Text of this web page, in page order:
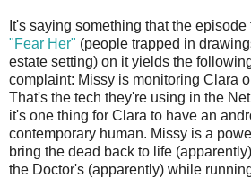
It's saying something that the
"Fear Her" (people trapped in
estate setting) on it yields the
complaint: Missy is monitoring Clara
That's the tech they're using in the
it's one thing for Clara to have an
contemporary human. Missy is a
bring the dead back to life
the Doctor's (apparently) while